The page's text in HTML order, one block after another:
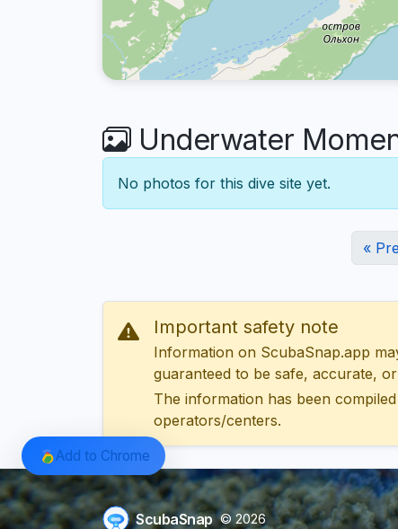
Underwater
No photos for this dive site yet.
«
Important safety note
Information on ScubaSnap.app
guaranteed to be safe, accurate,
The information has been
operators/centers.
ScubaSnap © 2026
Add to Chrome